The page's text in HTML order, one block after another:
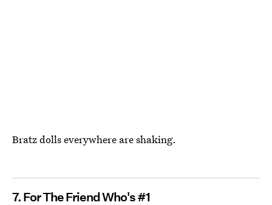
Bratz dolls everywhere are shaking.
7. For The Friend Who's #1